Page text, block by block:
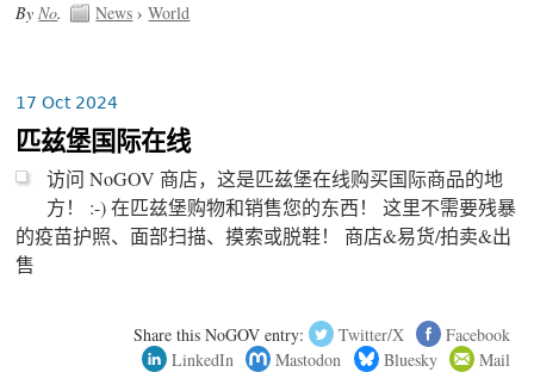
ByNo. News ›World
17 Oct 2024
匹兹堡国际在线
访问 NoGOV 商店，这是匹兹堡在线购买国际商品的地
方！ :-) 在匹兹堡购物和销售您的东西！ 这里不需要残暴
的疫苗护照、面部扫描、摸索或脱鞋！ 商店&易货/拍卖&出
售
Share this NoGOV entry: Twitter/X
Facebook
LinkedIn
Mastodon Bluesky Mail